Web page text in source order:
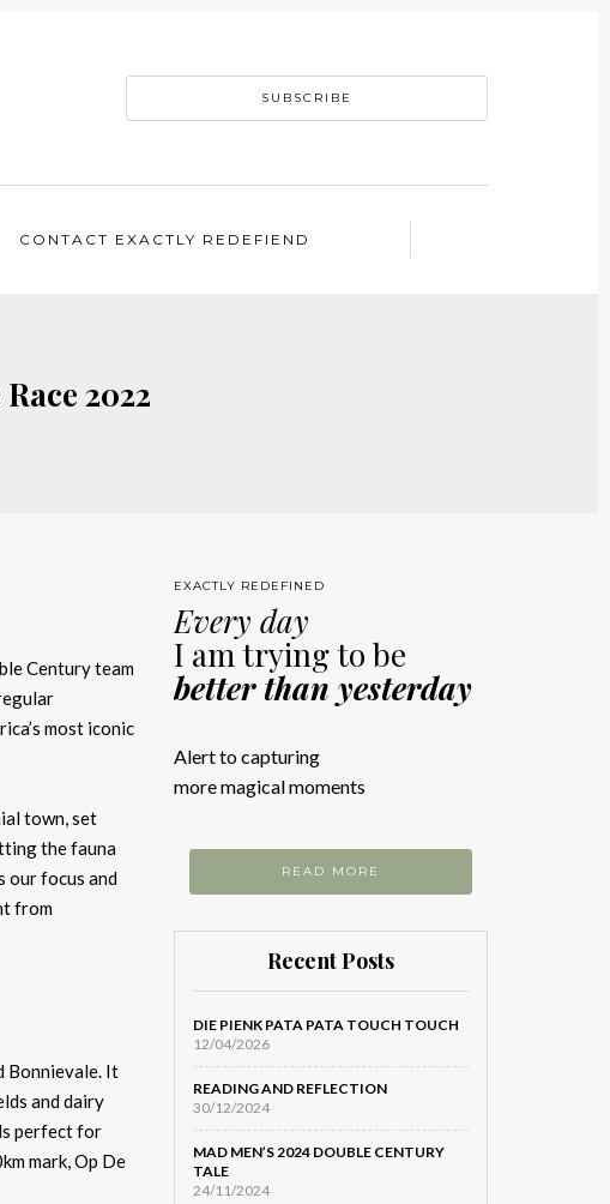
SUBSCRIBE
CONTACT EXACTLY REDEFIEND
2022
Century team
most iconic
town, set
the fauna
our focus and
from
Bonnievale. It
and dairy
perfect for
mark, Op De
EXACTLY REDEFINED
Every day
I am trying to be
better than yesterday
Alert to capturing
more magical moments
READ MORE
Recent Posts
DIE PIENK PATA PATA TOUCH TOUCH
12/04/2026
READING AND REFLECTION
30/12/2024
MAD MEN’S 2024 DOUBLE CENTURY
TALE
24/11/2024